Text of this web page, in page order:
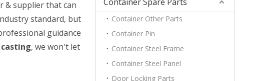
& supplier that can
standard, but
guidance
, we won't let
Container Other Parts
Container Pin
Container Steel Frame
Container Steel Panel
Door Locking Parts